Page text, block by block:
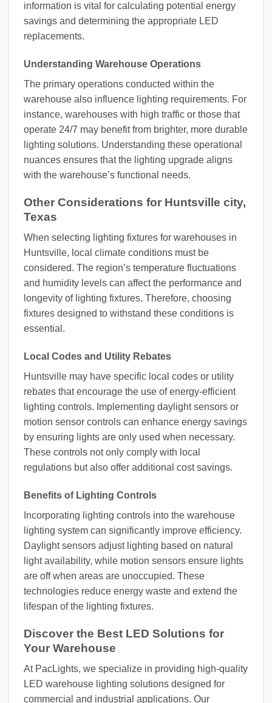
information is vital for calculating potential energy
savings and determining the appropriate LED
replacements.
Understanding Warehouse Operations
The primary operations conducted within the
warehouse also influence lighting requirements. For
instance, warehouses with high traffic or those that
operate 24/7 may benefit from brighter, more durable
lighting solutions. Understanding these operational
nuances ensures that the lighting upgrade aligns
with the warehouse’s functional needs.
Other Considerations for Huntsville city,
Texas
When selecting lighting fixtures for warehouses in
Huntsville, local climate conditions must be
considered. The region’s temperature fluctuations
and humidity levels can affect the performance and
longevity of lighting fixtures. Therefore, choosing
fixtures designed to withstand these conditions is
essential.
Local Codes and Utility Rebates
Huntsville may have specific local codes or utility
rebates that encourage the use of energy-efficient
lighting controls. Implementing daylight sensors or
motion sensor controls can enhance energy savings
by ensuring lights are only used when necessary.
These controls not only comply with local
regulations but also offer additional cost savings.
Benefits of Lighting Controls
Incorporating lighting controls into the warehouse
lighting system can significantly improve efficiency.
Daylight sensors adjust lighting based on natural
light availability, while motion sensors ensure lights
are off when areas are unoccupied. These
technologies reduce energy waste and extend the
lifespan of the lighting fixtures.
Discover the Best LED Solutions for
Your Warehouse
At PacLights, we specialize in providing high-quality
LED warehouse lighting solutions designed for
commercial and industrial applications. Our